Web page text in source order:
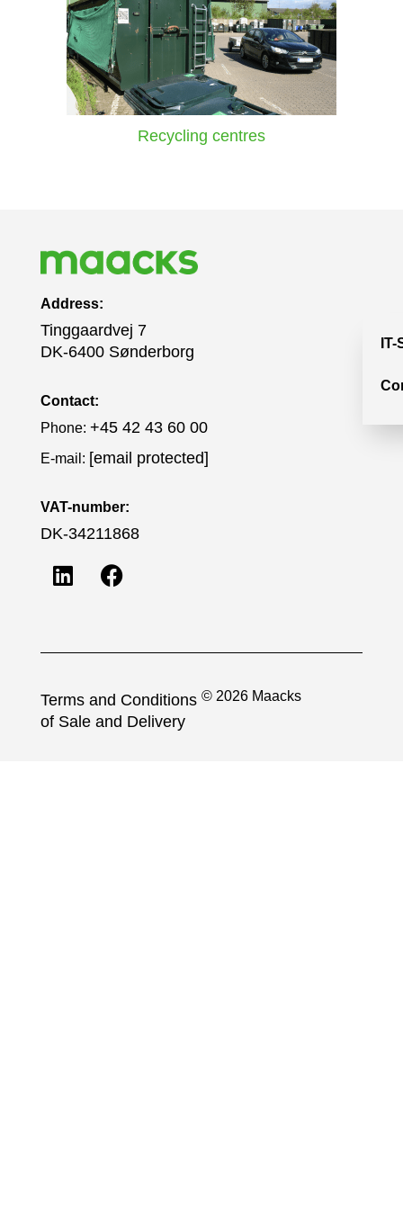
Recycling centres
Address:
Tinggaardvej 7
DK-6400 Sønderborg
Contact:
Phone: +45 42 43 60 00
E-mail: [email protected]
VAT-number:
DK-34211868
© 2026 Maacks
Terms and Conditions
of Sale and Delivery